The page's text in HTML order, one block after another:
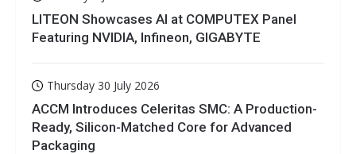
LITEON Showcases AI at COMPUTEX Panel
Featuring NVIDIA, Infineon, GIGABYTE
Thursday 30 July 2026
ACCM Introduces Celeritas SMC: A Production-
Ready, Silicon-Matched Core for Advanced
Packaging